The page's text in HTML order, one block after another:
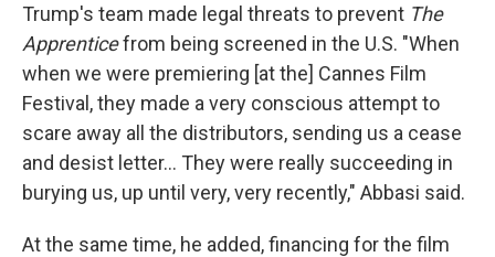
Trump's team made legal threats to prevent The
Apprenticefrom being screened in the U.S. "When
when we were premiering [at the] Cannes Film
Festival, they made a very conscious attempt to
scare away all the distributors, sending us a cease
and desist letter... They were really succeeding in
burying us, up until very, very recently," Abbasi said.
At the same time, he added, financing for the film